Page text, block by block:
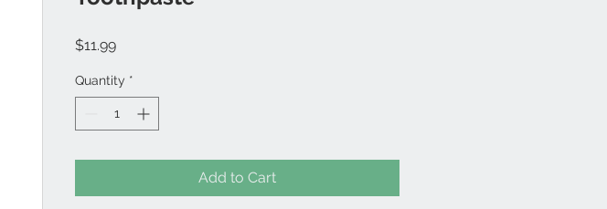
$11.99Price
Quantity *
Add to Cart